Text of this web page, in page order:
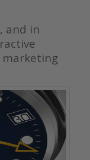
and in
marketing